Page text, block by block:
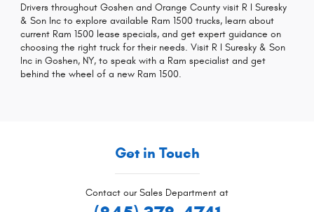
Drivers throughout Goshen and Orange County visit R I Suresky
& Son Inc to explore available Ram 1500 trucks, learn about
current Ram 1500 lease specials, and get expert guidance on
choosing the right truck for their needs. Visit R I Suresky & Son
Inc in Goshen, NY, to speak with a Ram specialist and get
behind the wheel of a new Ram 1500.
Get in Touch
Contact our Sales Department at